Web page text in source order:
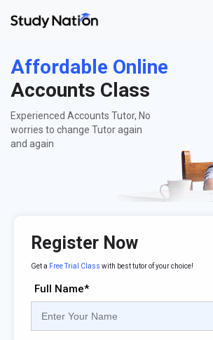
Affordable Online
Accounts Class
Experienced Accounts Tutor, No
worries to change Tutor again
and again
Register Now
Get a Free Trial Class with best tutor of your choice!
Full Name*